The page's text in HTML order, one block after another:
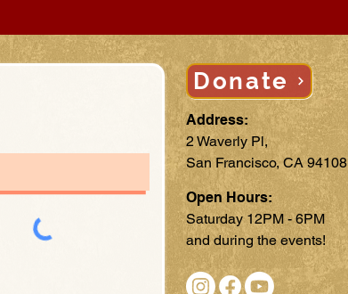
Donate
Address:
2 Waverly Pl,
San Francisco, CA 94108
Open Hours:
Saturday 12PM - 6PM
and during the events!